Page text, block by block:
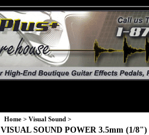
Home > Visual Sound >
VISUAL SOUND POWER 3.5mm (1/